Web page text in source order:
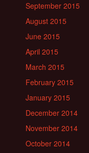
September 2015
August 2015
June 2015
April 2015
March 2015
February 2015
January 2015
December 2014
November 2014
October 2014